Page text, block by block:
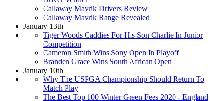
Callaway Mavrik Drivers Review
Callaway Mavrik Range Revealed
January 13th
Tiger Woods Caddies For His Son Charlie In Junior
Competition
Cameron Smith Wins Sony Open In Playoff
Branden Grace Wins South African Open
January 10th
Why The USPGA Championship Should Return To
Match Play
The Best Top 100 Winter Green Fees 2020 - England